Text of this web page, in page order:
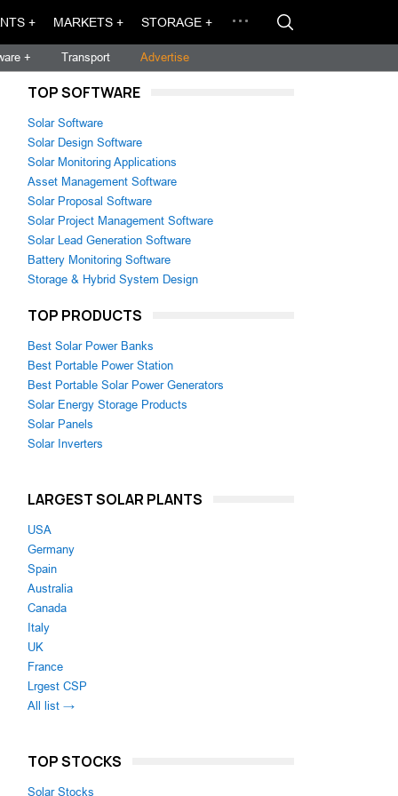
+ MARKETS + STORAGE +
+ Transport Advertise
TOP SOFTWARE
Solar Software
Solar Design Software
Solar Monitoring Applications
Asset Management Software
Solar Proposal Software
Solar Project Management Software
Solar Lead Generation Software
Battery Monitoring Software
Storage & Hybrid System Design
TOP PRODUCTS
Best Solar Power Banks
Best Portable Power Station
Best Portable Solar Power Generators
Solar Energy Storage Products
Solar Panels
Solar Inverters
LARGEST SOLAR PLANTS
USA
Germany
Spain
Australia
Canada
Italy
UK
France
Lrgest CSP
All list →
TOP STOCKS
Solar Stocks